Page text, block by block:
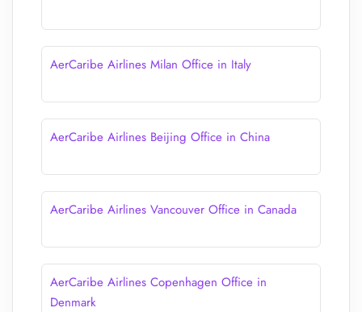
AerCaribe Airlines Milan Office in Italy
AerCaribe Airlines Beijing Office in China
AerCaribe Airlines Vancouver Office in Canada
AerCaribe Airlines Copenhagen Office in
Denmark